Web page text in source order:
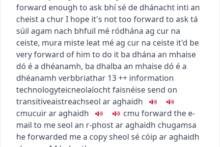
forward enough to ask bhí sé de dhánacht inti an
cheist a churI hope it's not too forward to ask tá
súil agam nach bhfuil mé ródhána ag cur na
ceiste, mura miste leat mé ag cur na ceiste it'd be
very forward of him to do it ba dhána an mhaise
dó é a dhéanamh, ba dhalba an mhaise dó é a
dhéanamh verbbriathar 13++ information
technologyteicneolaíocht faisnéisesend on
transitiveaistreachseol ar aghaidh
cmucuir ar aghaidh cmu forward the e-
mail to meseol an r-phost ar aghaidh chugamsa
he forwarded me a copysheol sé cóip ar aghaidh